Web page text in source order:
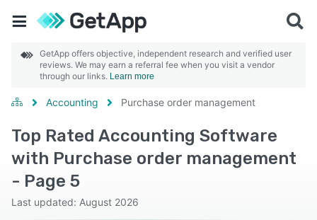
GetApp offers objective, independent research and verified user
reviews. We may earn a referral fee when you visit a vendor
through our links. Learn more
Accounting Purchase order management
Top Rated Accounting Software
with Purchase order management
- Page 5
Last updated: August 2026